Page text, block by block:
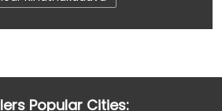
Coimbatore
Popular Cities: